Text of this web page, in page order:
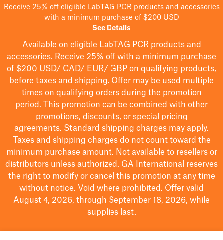
Receive 25% off eligible LabTAG PCR products and accessories
with a minimum purchase of $200 USD
See Details
Available on eligible LabTAG PCR products and
accessories. Receive 25% off with a minimum purchase
of $200 USD/ CAD/ EUR/ GBP on qualifying products,
before taxes and shipping. Offer may be used multiple
times on qualifying orders during the promotion
period.
This promotion can be combined with other
promotions, discounts, or special pricing
agreements. Standard shipping charges may apply.
Taxes and shipping charges do not count toward the
minimum purchase amount. Not available to resellers or
distributors unless authorized. GA International reserves
the right to modifyor cancel this promotion at any time
without notice. Void where prohibited. Offer valid
August 4, 2026, through September 18, 2026, while
supplies last.